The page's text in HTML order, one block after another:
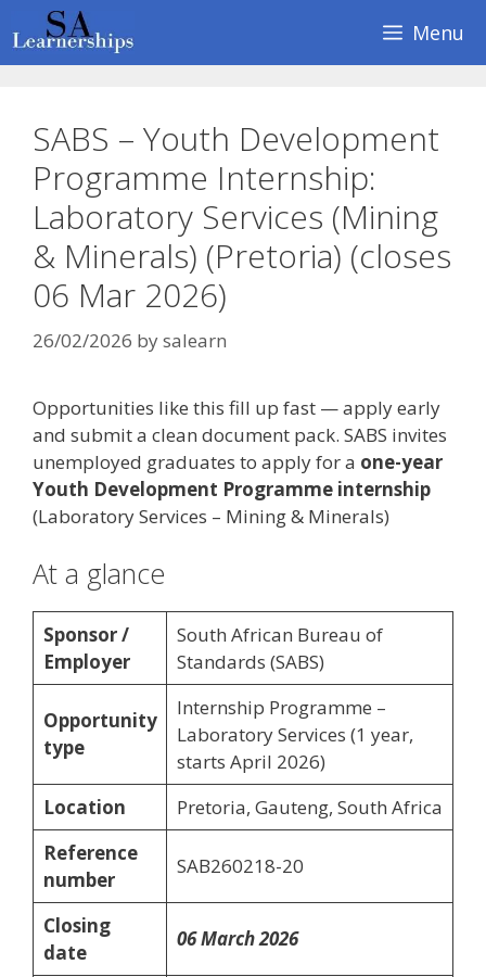
to
content
Menu
SABS – Youth Development
Programme Internship:
Laboratory Services (Mining
& Minerals) (Pretoria) (closes
06 Mar 2026)
26/02/2026 bysalearn
Opportunities like this fill up fast — apply early
and submit a clean document pack. SABS invites
unemployed graduates to apply for a one-year
Youth Development Programme internship
(Laboratory Services – Mining & Minerals)
At a glance
Sponsor /
Employer
South African Bureau of
Standards (SABS)
Opportunity
type
Internship Programme –
Laboratory Services (1 year,
starts April 2026)
Location
Pretoria, Gauteng, South Africa
Reference
number
SAB260218-20
Closing
date
06 March 2026